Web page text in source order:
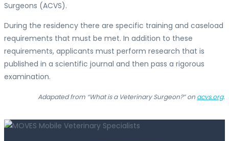
Surgeons (ACVS).
During the residency there are specific training and caseload
requirements that must be met. In addition to these
requirements, applicants must perform research that is
published in a scientific journal and then pass a rigorous
examination.
Adapated from “What is a Veterinary Surgeon?” on acvs.org.